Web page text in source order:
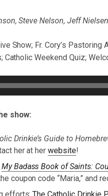
Steve Nelson, Jeff
Show; Fr. Cory’s Pastoring
Catholic Weekend Quiz;
show:
Drinkie’s Guide to
her at herwebsite!
My Badass Book of Saints:
coupon code “Maria,” and
efforts:The Catholic Drinkie